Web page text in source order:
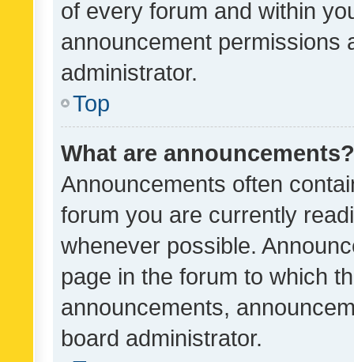
of every forum and within
announcement permissions
administrator.
Top
What are announcements?
Announcements often
forum you are currently
whenever possible.
page in the forum to which
announcements,
board administrator.